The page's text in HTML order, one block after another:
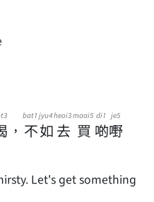
， 不
bat1
如
jyu4
去
heoi3
買
maai5
啲
di1
嘢
je5
Let's get something